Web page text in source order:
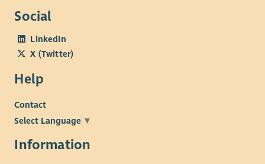
Social
LinkedIn
X (Twitter)
Help
Contact
Select Language ▼
Information